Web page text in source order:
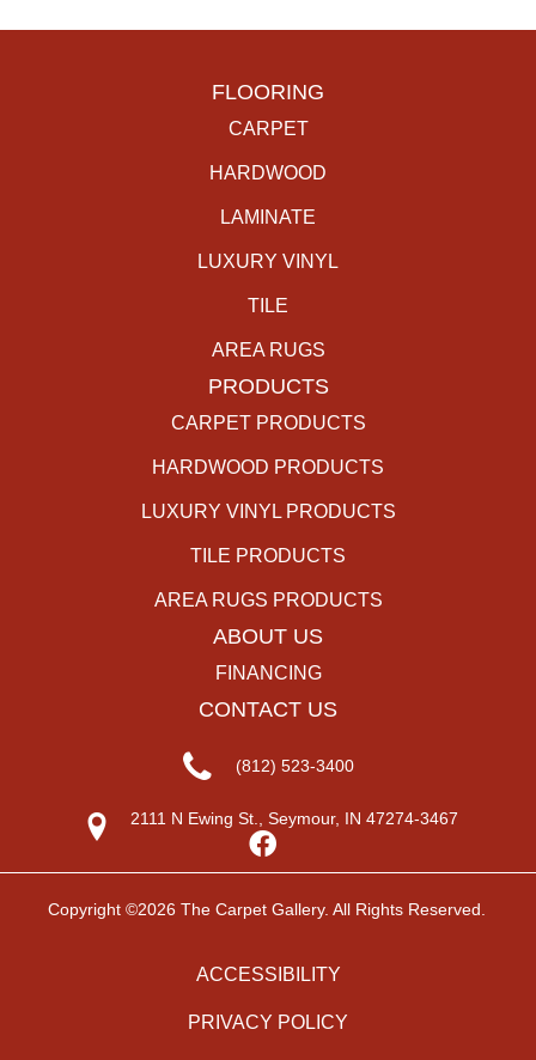
FLOORING
CARPET
HARDWOOD
LAMINATE
LUXURY VINYL
TILE
AREA RUGS
PRODUCTS
CARPET PRODUCTS
HARDWOOD PRODUCTS
LUXURY VINYL PRODUCTS
TILE PRODUCTS
AREA RUGS PRODUCTS
ABOUT US
FINANCING
CONTACT US
(812) 523-3400
2111 N Ewing St., Seymour, IN 47274-3467
Copyright ©2026 The Carpet Gallery. All Rights Reserved.
ACCESSIBILITY
PRIVACY POLICY